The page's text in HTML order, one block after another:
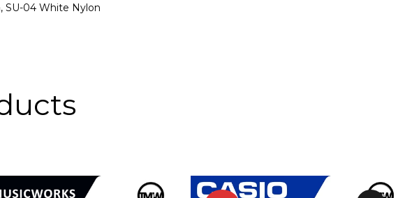
SU-04 White Nylon